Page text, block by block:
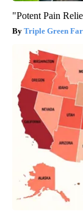
"Potent Pain
Triple Green